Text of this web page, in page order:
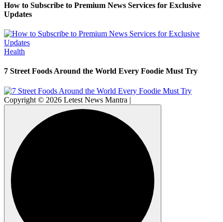
How to Subscribe to Premium News Services for Exclusive
Updates
Health
7 Street Foods Around the World Every Foodie Must Try
Copyright © 2026 Letest News Mantra |